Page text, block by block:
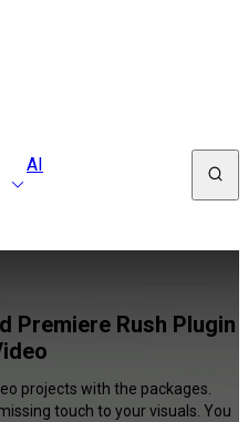
AI
Premiere Rush Plugin
projects with the packages.
touch to your visuals. You